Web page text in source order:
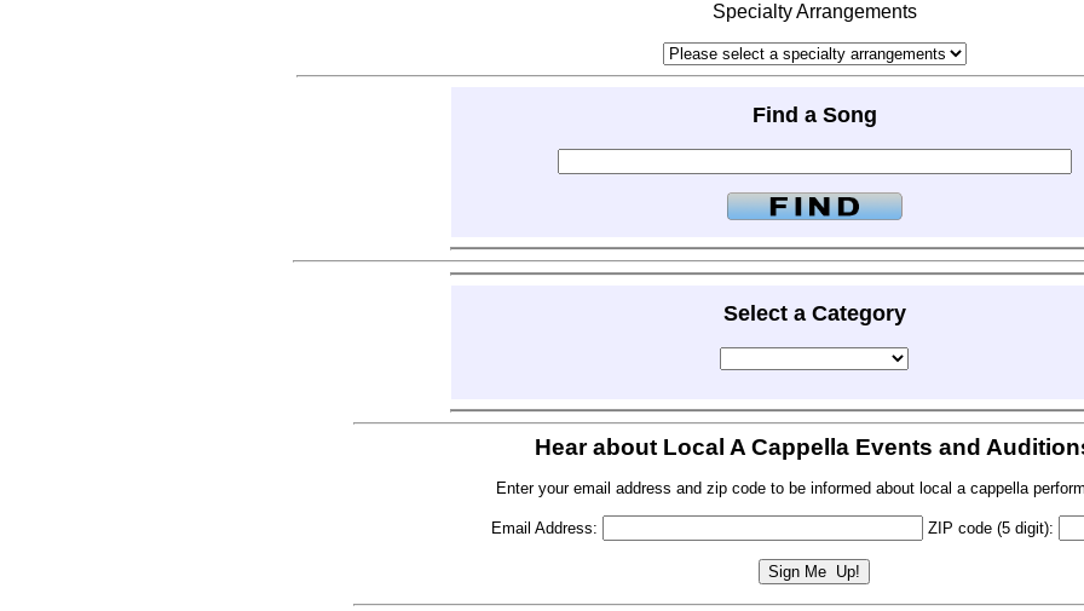
Specialty Arrangements
Find a Song
Select a Category
Hear about Local A Cappella Events and
Enter your email address and zip code to be informed about local a cappella
Email Address: ZIP code (5 digit):